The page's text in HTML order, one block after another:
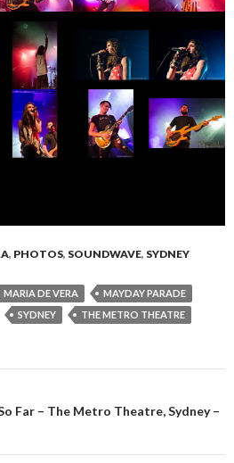
, PHOTOS, SOUNDWAVE, SYDNEY
MARIA DE VERA
MAYDAY PARADE
SYDNEY THE METRO THEATRE
Far – The Metro Theatre, Sydney –